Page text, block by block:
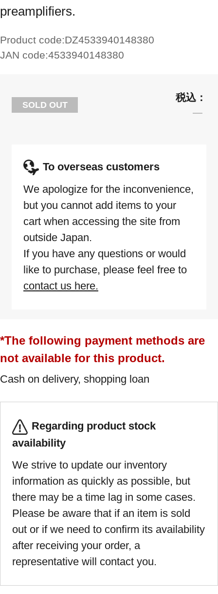
preamplifiers.
Product code:DZ4533940148380
JAN code:4533940148380
SOLD OUT
To overseas customers
We apologize for the inconvenience,
but you cannot add items to your
cart when accessing the site from
outside Japan.
If you have any questions or would
like to purchase, please feel free to
contact us here.
*The following payment methods are
not available for this product.
Cash on delivery, shopping loan
Regarding product stock
availability
We strive to update our inventory
information as quickly as possible, but
there may be a time lag in some cases.
Please be aware that if an item is sold
out or if we need to confirm its availability
after receiving your order, a
representative will contact you.